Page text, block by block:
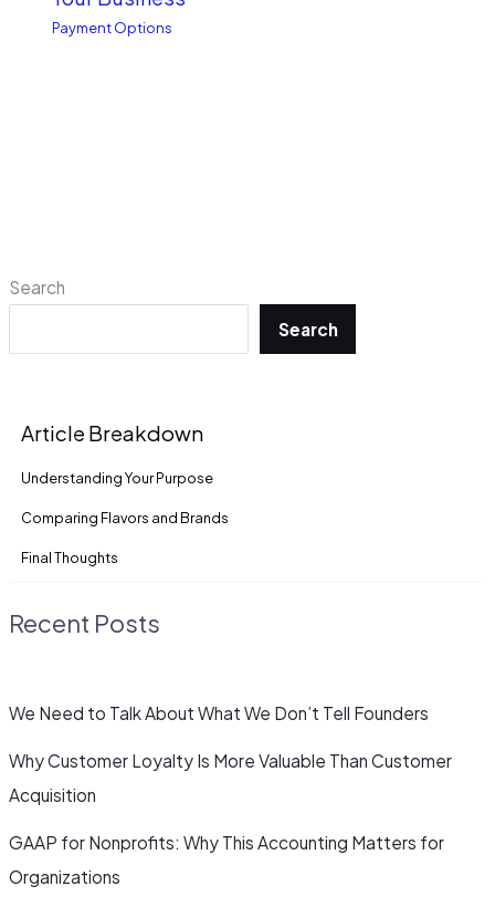
Search
Search
Article Breakdown
Understanding Your Purpose
Comparing Flavors and Brands
Final Thoughts
Recent Posts
We Need to Talk About What We Don’t Tell Founders
Why Customer Loyalty Is More Valuable Than Customer
Acquisition
GAAP for Nonprofits: Why This Accounting Matters for
Organizations
Payment Options